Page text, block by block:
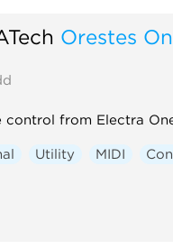
Orestes
control from Electra
Utility MIDI